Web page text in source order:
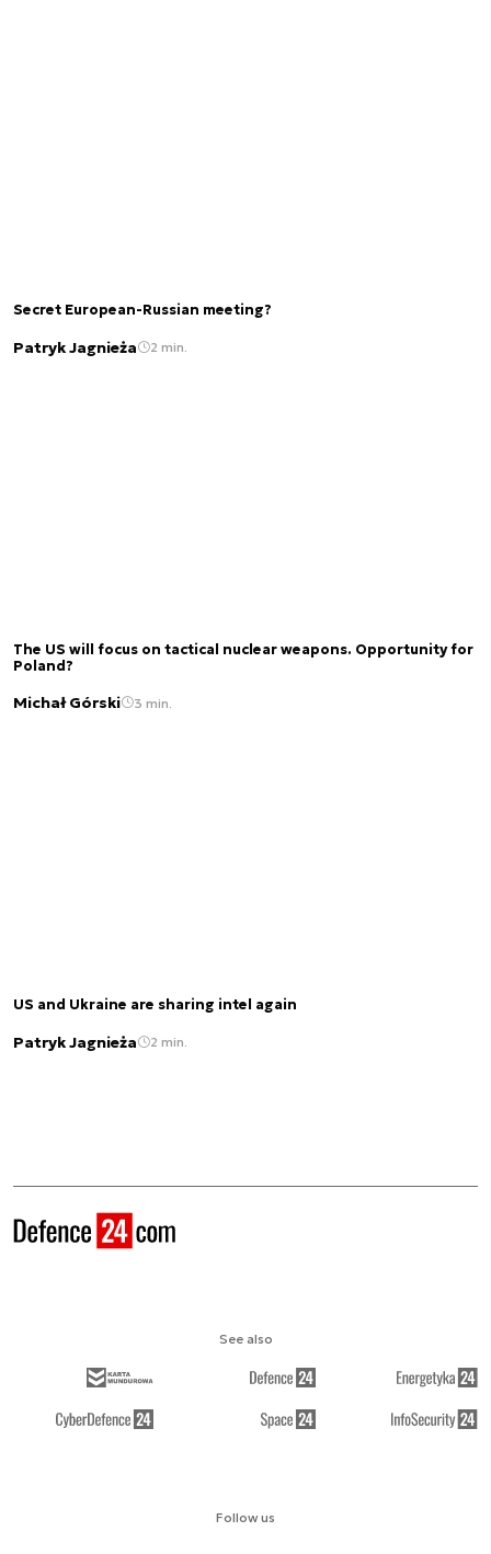
Secret European-Russian meeting?
Patryk Jagnieża 2 min.
The US will focus on tactical nuclear weapons. Opportunity for
Poland?
Michał Górski 3 min.
US and Ukraine are sharing intel again
Patryk Jagnieża 2 min.
Follow us
See also